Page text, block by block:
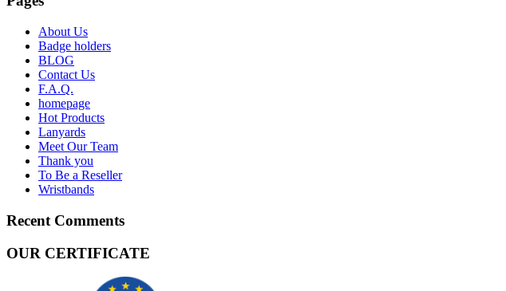
About Us
Badge holders
BLOG
Contact Us
F.A.Q.
homepage
Hot Products
Lanyards
Meet Our Team
Thank you
To Be a Reseller
Wristbands
Recent Comments
OUR CERTIFICATE